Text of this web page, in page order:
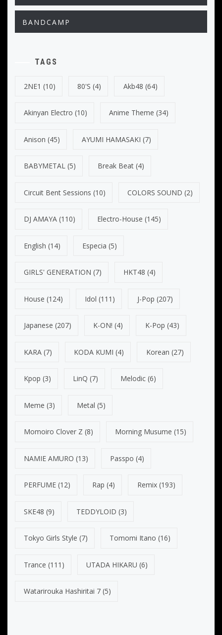
BANDCAMP
TAGS
2NE1 (10) 80's (4) Akb48 (64)
Akinyan Electro (10) Anime Theme (34)
Anison (45) AYUMI HAMASAKI (7)
BABYMETAL (5) Break Beat (4)
Circuit Bent Sessions (10) COLORS SOUND (2)
DJ AMAYA (110) Electro-House (145)
English (14) Especia (5)
GIRLS' GENERATION (7) HKT48 (4)
House (124) Idol (111) J-Pop (207)
Japanese (207) K-ON! (4) K-Pop (43)
KARA (7) KODA KUMI (4) Korean (27)
Kpop (3) LinQ (7) Melodic(6)
Meme (3) Metal (5)
Momoiro Clover Z (8) Morning Musume (15)
NAMIE AMURO (13) Passpo (4)
PERFUME (12) Rap (4) Remix(193)
SKE48 (9) TEDDYLOID (3)
Tokyo Girls Style (7) Tomomi Itano (16)
Trance (111) UTADA HIKARU (6)
Watarirouka Hashiritai 7 (5)